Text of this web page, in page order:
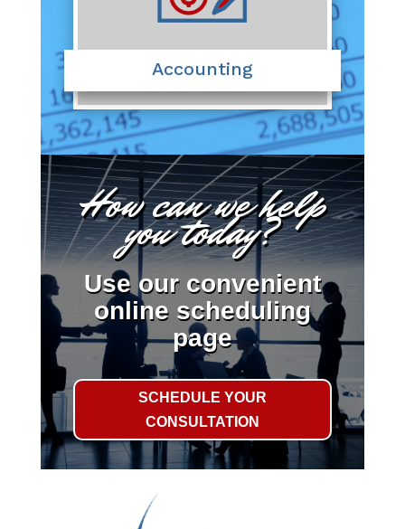
Accounting
How can we help
you today?
Use our convenient
online scheduling
page
SCHEDULE YOUR
CONSULTATION